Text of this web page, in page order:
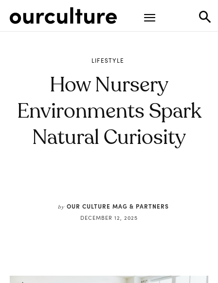
LIFESTYLE
How Nursery
Environments Spark
Natural Curiosity
by OUR CULTURE MAG & PARTNERS
DECEMBER 12, 2025